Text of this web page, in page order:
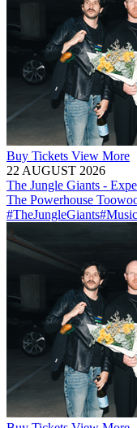
Buy Tickets View More
22 AUGUST 2026
The Jungle Giants -
The Powerhouse
#TheJungleGiants#Music